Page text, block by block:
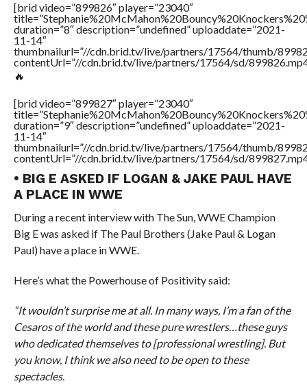
[brid video=”899826″ player=”23040″
duration=”8″ description=”undefined” uploaddate=”2021-
11-14″
thumbnailurl=”//cdn.brid.tv/live/partners/17564/thumb/
contentUrl=”//cdn.brid.tv/live/partners/17564/sd/
🔥
[brid video=”899827″ player=”23040″
duration=”9″ description=”undefined” uploaddate=”2021-
11-14″
thumbnailurl=”//cdn.brid.tv/live/partners/17564/thumb/
contentUrl=”//cdn.brid.tv/live/partners/17564/sd/
• BIG E ASKED IF LOGAN & JAKE PAUL HAVE
A PLACE IN WWE
During a recent interview with The Sun, WWE Champion
Big E was asked if The Paul Brothers (Jake Paul & Logan
Paul) have a place in WWE.
Here’s what the Powerhouse of Positivity said:
“It wouldn’t surprise me at all. In many ways, I’m a fan of the
Cesaros of the world and these pure wrestlers…these guys
who dedicated themselves to [professional wrestling]. But
you know, I think we also need to be open to these
spectacles.